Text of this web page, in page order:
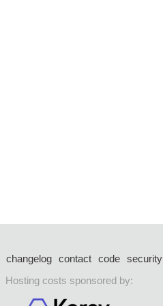
changelog contact code security
Hosting costs sponsored by: